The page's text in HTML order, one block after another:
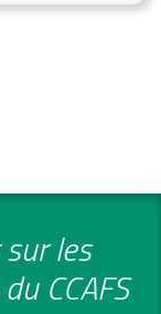
les
CCAFS